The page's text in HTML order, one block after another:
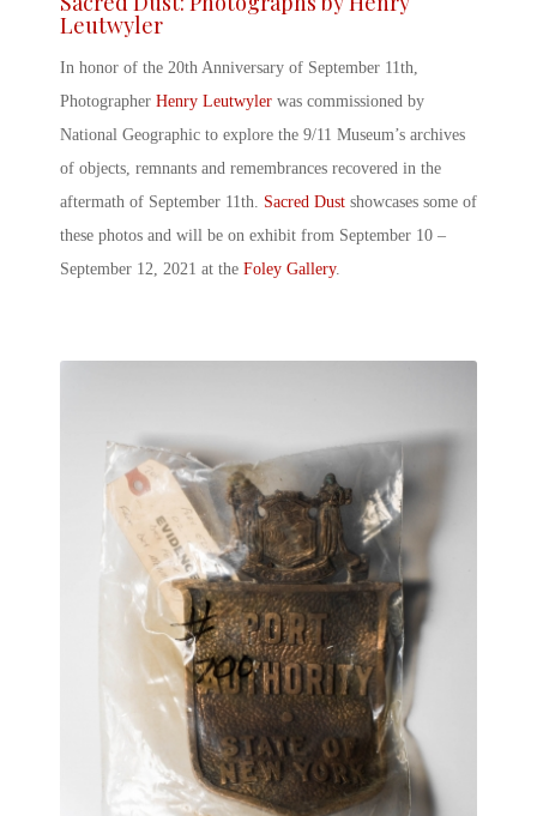
Leutwyler
In honor of the 20th Anniversary of September 11th,
Photographer Henry Leutwyler was commissioned by
National Geographic to explore the 9/11 Museum’s archives
of objects, remnants and remembrances recovered in the
aftermath of September 11th. Sacred Dust showcases some of
these photos and will be on exhibit from September 10 –
September 12, 2021 at the Foley Gallery.